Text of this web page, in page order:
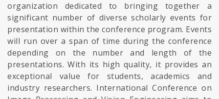
organization dedicated to bringing together a
significant number of diverse scholarly events for
presentation within the conference program. Events
will run over a span of time during the conference
depending on the number and length of the
presentations. With its high quality, it provides an
exceptional value for students, academics and
industry researchers. International Conference on